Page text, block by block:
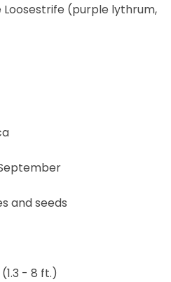
Loosestrife (purple lythrum,
and seeds
- 8 ft.)